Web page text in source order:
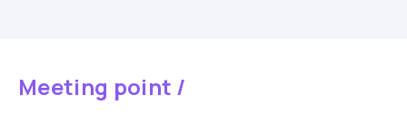
Meeting point /